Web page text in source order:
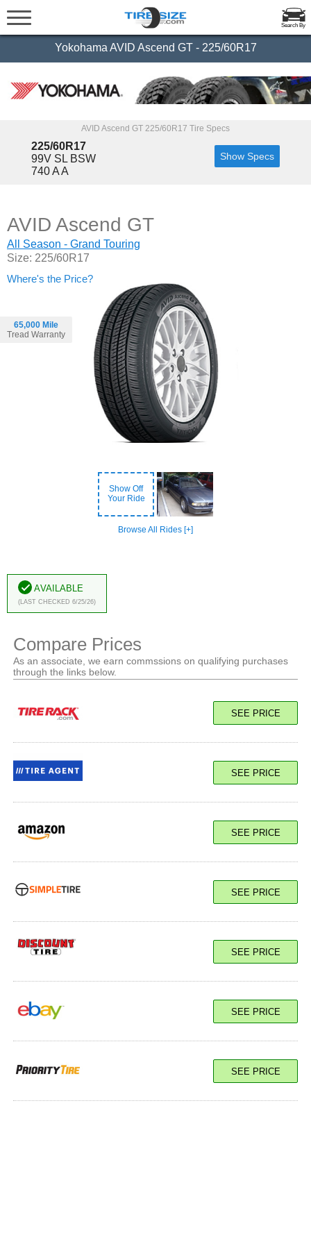
Search By
Yokohama AVID Ascend GT - 225/60R17
AVID Ascend GT 225/60R17 Tire Specs
225/60R17
99V SL BSW
740 A A
Show Specs
65,000 Mile
Tread Warranty
Show Off
Your Ride
Browse All Rides [+]
AVID Ascend GT
All Season - Grand Touring
Size: 225/60R17
Where's the Price?
Available
(Last Checked 6/25/26)
Compare Prices
As an associate, we earn commssions on qualifying purchases
through the links below.
SEE PRICE
SEE PRICE
SEE PRICE
SEE PRICE
SEE PRICE
SEE PRICE
SEE PRICE